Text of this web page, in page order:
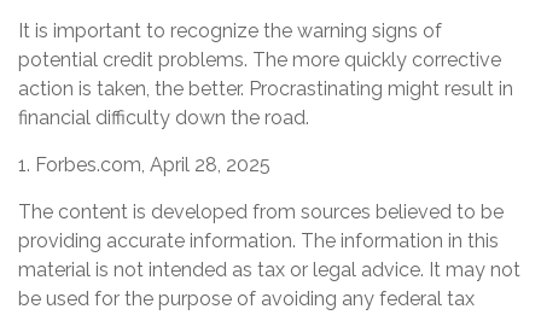
It is important to recognize the warning signs of
potential credit problems. The more quickly corrective
action is taken, the better. Procrastinating might result in
financial difficulty down the road.
1. Forbes.com, April 28, 2025
The content is developed from sources believed to be
providing accurate information. The information in this
material is not intended as tax or legal advice. It may not
be used for the purpose of avoiding any federal tax